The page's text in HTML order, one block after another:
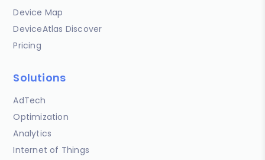
Device Map
DeviceAtlas Discover
Pricing
Solutions
AdTech
Optimization
Analytics
Internet of Things